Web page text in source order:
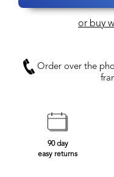
or buy
Order over the
90 day
easy returns